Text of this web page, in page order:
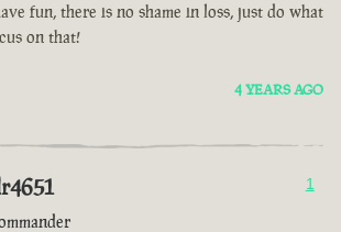
fun, there is no shame in loss, just do what
on that!
4 YEARS AGO
1